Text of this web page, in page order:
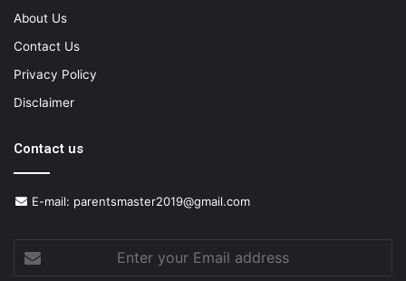
About Us
Contact Us
Privacy Policy
Disclaimer
Contact us
E-mail: parentsmaster2019@gmail.com
your